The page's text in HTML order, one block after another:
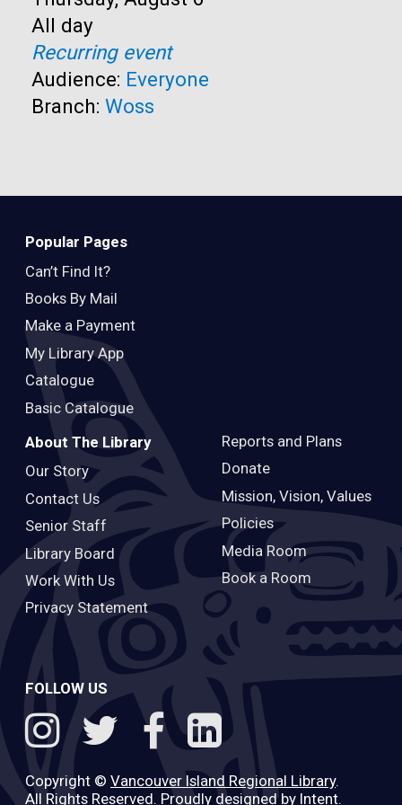
Time:
All day
Recurring event
Audience: Everyone
Branch: Woss
Popular Pages
Can’t Find It?
Books By Mail
Make a Payment
My Library App
Catalogue
Basic Catalogue
About The Library
Our Story
Contact Us
Senior Staff
Library Board
Work With Us
Privacy Statement
Reports and Plans
Donate
Mission, Vision, Values
Policies
Media Room
Book a Room
FOLLOW US
Copyright © Vancouver Island Regional Library.
All Rights Reserved. Proudly designed by Intent.